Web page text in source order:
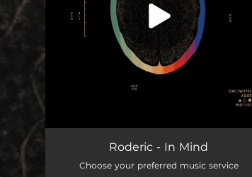
Ráfaga 05:33
Roderic - In Mind
Choose your preferred music service